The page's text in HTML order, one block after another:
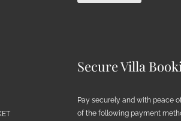
Secure Villa
Pay securely and with peace
of the following payment